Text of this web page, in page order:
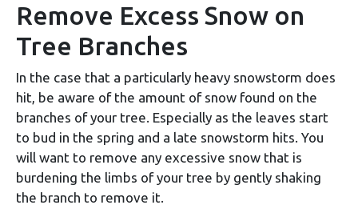
Remove Excess Snow on
Tree Branches
In the case that a particularly heavy snowstorm does
hit, be aware of the amount of snow found on the
branches of your tree. Especially as the leaves start
to bud in the spring and a late snowstorm hits. You
will want to remove any excessive snow that is
burdening the limbs of your tree by gently shaking
the branch to remove it.